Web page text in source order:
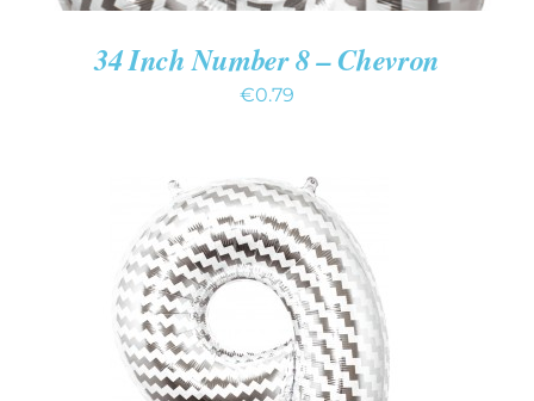
34 Inch Number 8 – Chevron
€0.79
ADD TO CART
/